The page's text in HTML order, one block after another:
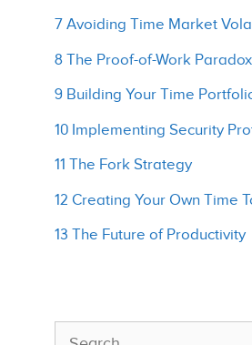
7 Avoiding Time Market
8 The Proof-of-Work Paradox
9 Building Your Time
10 Implementing Security
11 The Fork Strategy
12 Creating Your Own Time
13 The Future of Productivity
Search